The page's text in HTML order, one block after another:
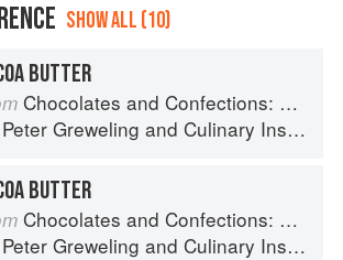
SHOW ALL (10)
BUTTER
Chocolates and Confections: Formula, Theory, and Technique for the Artisan Confectioner (2nd edition)
Peter Greweling and Culinary Institute of America
BUTTER
Chocolates and Confections: Formula, Theory, and Technique for the Artisan Confectioner (2nd edition)
Peter Greweling and Culinary Institute of America